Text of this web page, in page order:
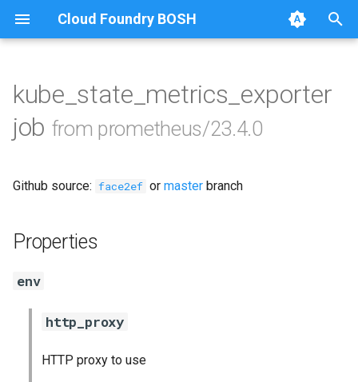
Cloud Foundry BOSH
e
a
Browse Releases
alertmanager
bosh_exporter
kube_state_metrics_exporter
job from prometheus/23.4.0
Github source: face2ef or master branch
Properties
env
http_proxy
HTTP proxy to use